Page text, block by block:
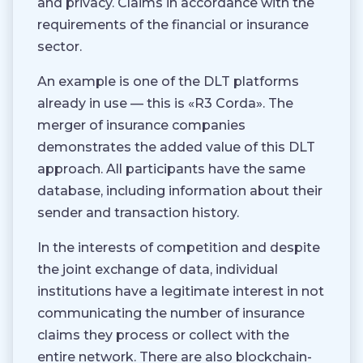
requirements of the financial or insurance
sector.
An example is one of the DLT platforms
already in use — this is «R3 Corda». The
merger of insurance companies
demonstrates the added value of this DLT
approach. All participants have the same
database, including information about their
sender and transaction history.
In the interests of competition and despite
the joint exchange of data, individual
institutions have a legitimate interest in not
communicating the number of insurance
claims they process or collect with the
entire network. There are also blockchain-